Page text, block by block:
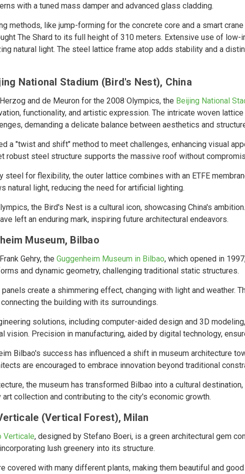
with a tuned mass damper and advanced glass cladding.
methods, like jump-forming for the concrete core and a smart
The Shard to its full height of 310 meters. Extensive use of low-
natural light. The steel lattice frame atop adds stability and a
National Stadium (Bird's Nest), China
and de Meuron for the 2008 Olympics, the Beijing National
functionality, and artistic expression. The intricate woven
demanding a delicate balance between aesthetics and
a "twist and shift" method to meet challenges, enhancing visual
robust steel structure supports the massive roof without
steel for flexibility, the outer lattice combines with an ETFE
natural light, reducing the need for artificial lighting.
the Bird's Nest is a cultural icon, showcasing China's
left an enduring mark, inspiring future architectural endeavors.
Museum, Bilbao
Gehry, the Guggenheim Museum in Bilbao, which opened in
and dynamic geometry, challenging traditional static structures.
create a shimmering effect, changing with light and weather.
the building with its surroundings.
solutions, including computer-aided design and 3D
vision. Precision in manufacturing, aided by digital technology,
Bilbao's success has influenced a shift in museum architecture
are encouraged to embrace innovation beyond traditional
the museum has transformed Bilbao into a cultural
art collection and contributing to the city's economic growth.
(Vertical Forest), Milan
Verticale, designed by Stefano Boeri, is a green architectural gem
lush greenery into its structure.
covered with many different plants, making them beautiful and